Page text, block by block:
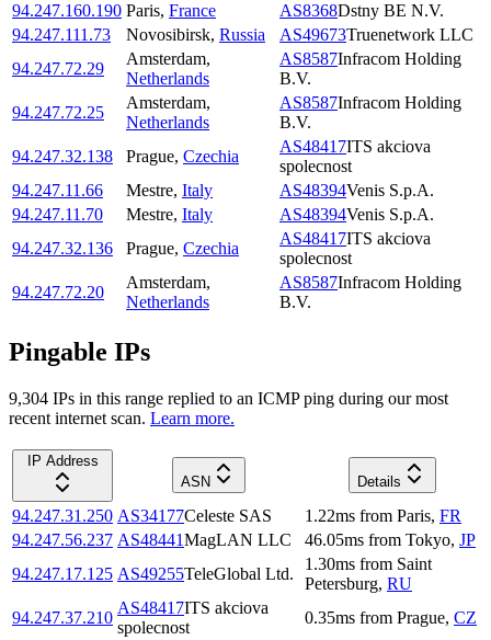
94.247.160.190 Paris, France AS8368Dstny BE N.V.
94.247.111.73
Novosibirsk, Russia AS49673Truenetwork LLC
94.247.72.29
Amsterdam,
Netherlands
AS8587Infracom Holding
B.V.
94.247.72.25
Amsterdam,
Netherlands
AS8587Infracom Holding
B.V.
94.247.32.138
Prague, Czechia
AS48417ITS akciova
spolecnost
94.247.11.66
Mestre, Italy AS48394Venis S.p.A.
94.247.11.70
Mestre, Italy AS48394Venis S.p.A.
94.247.32.136
Prague, Czechia
AS48417ITS akciova
spolecnost
94.247.72.20
Amsterdam,
Netherlands
AS8587Infracom Holding
B.V.
Pingable IPs
9,304 IPs in this range replied to an ICMP ping during our most
recent internet scan. Learn more.
IP Address
ASN
Details
94.247.31.250 AS34177Celeste SAS 1.22ms from Paris, FR
94.247.56.237 AS48441MagLAN LLC 46.05ms from Tokyo, JP
94.247.17.125 AS49255TeleGlobal Ltd.
1.30ms from Saint
Petersburg, RU
94.247.37.210
AS48417ITS akciova
spolecnost
0.35ms from Prague, CZ